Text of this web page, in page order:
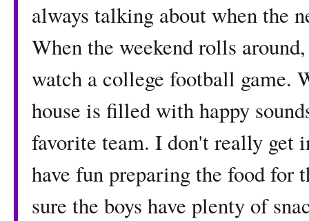
always talking about when the
When the weekend rolls
watch a college football game.
house is filled with happy
favorite team. I don't really get
have fun preparing the food for
sure the boys have plenty of